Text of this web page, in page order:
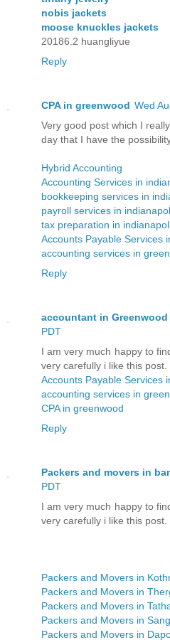
nobis jackets
moose knuckles jackets
20186.2 huangliyue
Reply
CPA in greenwood Wed
Very good post which I
day that I have the
Hybrid Accounting
Accounting Services in
bookkeeping services in
payroll services in
tax preparation in
Accounts Payable Services
accounting services in
Reply
accountant in Greenwood
PDT
I am very much happy to
very carefully i like this
Accounts Payable Services
accounting services in
CPA in greenwood
Reply
Packers and movers in
PDT
I am very much happy to
very carefully i like this
Packers and Movers in
Packers and Movers in
Packers and Movers in
Packers and Movers in
Packers and Movers in